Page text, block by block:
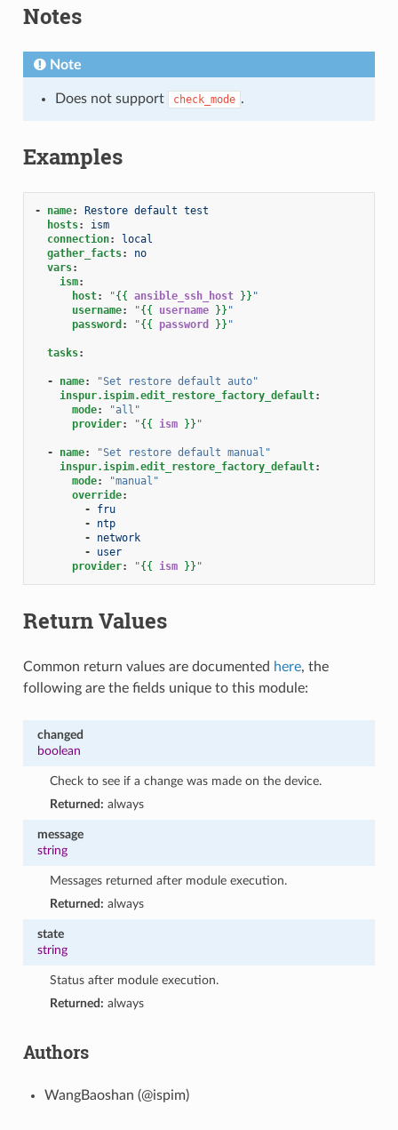
Notes
Note
Does not support check_mode .
Examples
- name:
Restore default test
hosts:
ism
connection:
local
gather_facts:
no
vars:
ism:
host: "{{ ansible_ssh_host }} "
username: "{{ username }} "
password : "{{ password }} "
tasks:
- name: "Set restore default auto"
inspur.ispim.edit_restore_factory_default:
mode:
"all"
provider: "{{ ism }} "
- name: "Set restore default manual"
inspur.ispim.edit_restore_factory_default:
mode:
"manual"
override:
-
fru
-
ntp
-
network
-
user
provider: "{{ ism }} "
Return Values
Common return values are documented here, the
following are the fields unique to this module:
changed
boolean
Check to see if a change was made on the device.
Returned: always
message
string
Messages returned after module execution.
Returned: always
state
string
Status after module execution.
Returned: always
Authors
WangBaoshan (@ispim)